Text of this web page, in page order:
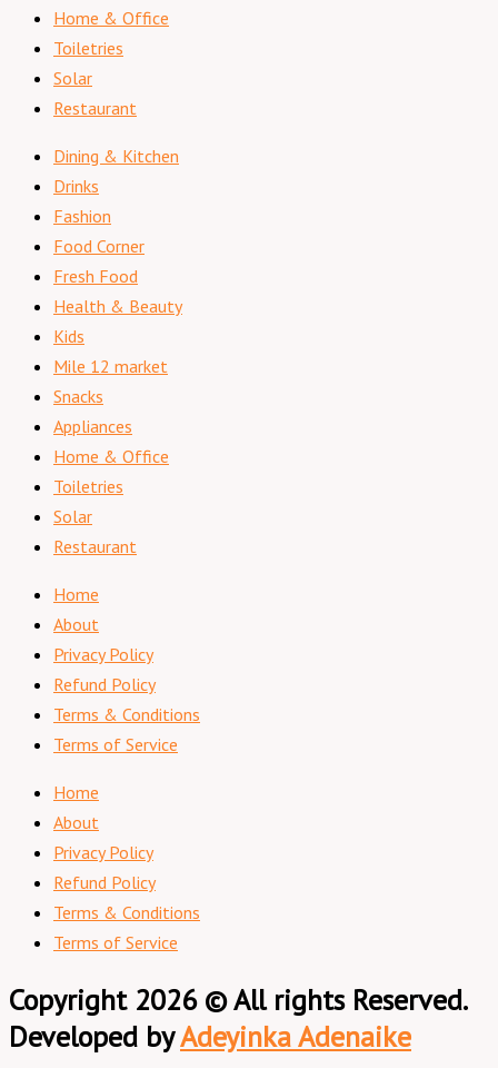
Home & Office
Toiletries
Solar
Restaurant
Dining & Kitchen
Drinks
Fashion
Food Corner
Fresh Food
Health & Beauty
Kids
Mile 12 market
Snacks
Appliances
Home & Office
Toiletries
Solar
Restaurant
Home
About
Privacy Policy
Refund Policy
Terms & Conditions
Terms of Service
Home
About
Privacy Policy
Refund Policy
Terms & Conditions
Terms of Service
Copyright 2026 © All rights Reserved.
Developed byAdeyinka Adenaike